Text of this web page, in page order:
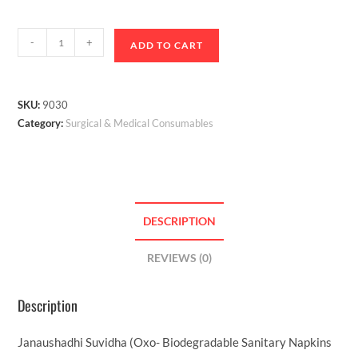
- + ADD TO CART
SKU: 9030
Category:Surgical & Medical Consumables
DESCRIPTION
REVIEWS (0)
Description
Janaushadhi Suvidha (Oxo- Biodegradable Sanitary Napkins